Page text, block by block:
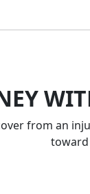
from an
toward